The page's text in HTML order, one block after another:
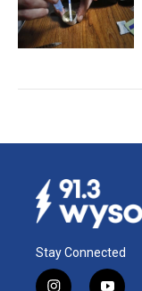
Stay Connected